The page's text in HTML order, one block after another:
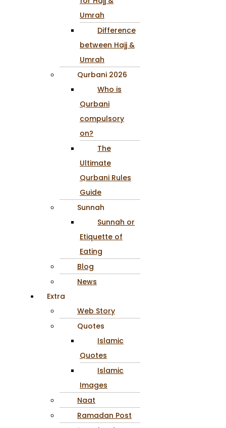
Umrah
Difference
between Hajj &
Umrah
Qurbani 2026
Who is
Qurbani
compulsory
on?
The
Ultimate
Qurbani Rules
Guide
Sunnah
Sunnah or
Etiquette of
Eating
Blog
News
Extra
Web Story
Quotes
Islamic
Quotes
Islamic
Images
Naat
Ramadan Post